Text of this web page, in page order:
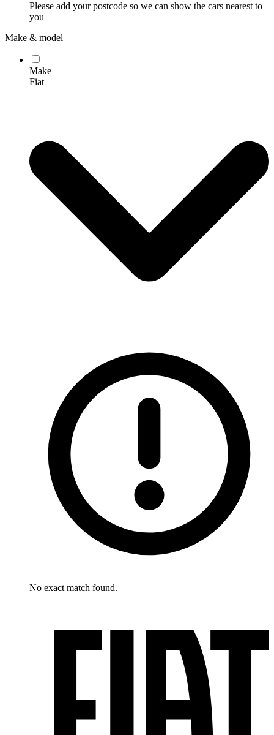
Please add your postcode so we can show the cars nearest to
you
Make & model
Make
Fiat
No exact match found.